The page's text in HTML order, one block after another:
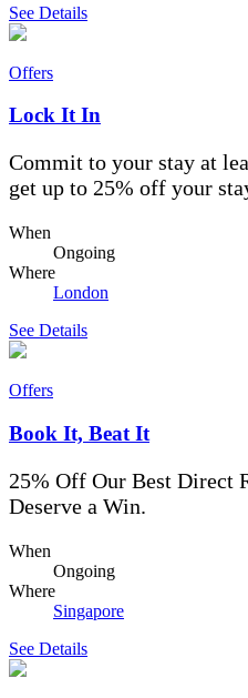
See Details
Offers
Lock It In
Commit to your stay at
get up to 25% off your
When
Ongoing
Where
London
See Details
Offers
Book It, Beat It
25% Off Our Best Direct
Deserve a Win.
When
Ongoing
Where
Singapore
See Details